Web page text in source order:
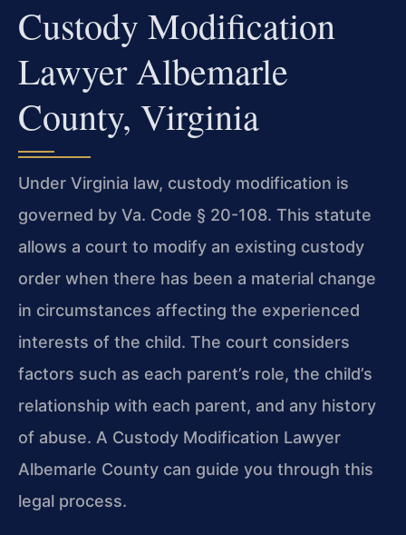
Custody Modification
Lawyer Albemarle
County, Virginia
Under Virginia law, custody modification is
governed by Va. Code § 20-108. This statute
allows a court to modify an existing custody
order when there has been a material change
in circumstances affecting the experienced
interests of the child. The court considers
factors such as each parent’s role, the child’s
relationship with each parent, and any history
of abuse. A Custody Modification Lawyer
Albemarle County can guide you through this
legal process.